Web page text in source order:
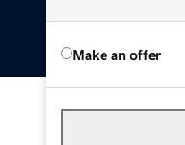
Make an offer